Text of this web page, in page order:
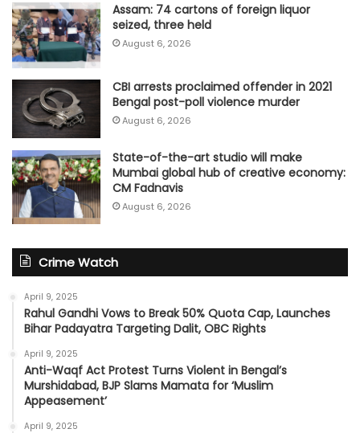
Assam: 74 cartons of foreign liquor
seized, three held
August 6, 2026
CBI arrests proclaimed offender in 2021
Bengal post-poll violence murder
August 6, 2026
State-of-the-art studio will make
Mumbai global hub of creative economy:
CM Fadnavis
August 6, 2026
Crime Watch
April 9, 2025
Rahul Gandhi Vows to Break 50% Quota Cap, Launches
Bihar Padayatra Targeting Dalit, OBC Rights
April 9, 2025
Anti-Waqf Act Protest Turns Violent in Bengal’s
Murshidabad, BJP Slams Mamata for ‘Muslim
Appeasement’
April 9, 2025